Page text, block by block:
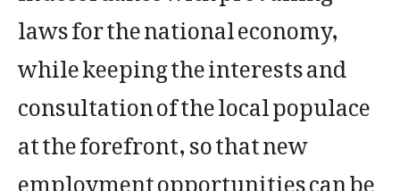
laws for the national economy,
while keeping the interests and
consultation of the local populace
at the forefront, so that new
employment opportunities can be